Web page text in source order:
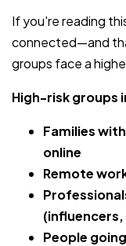
If you're reading
connected—and
groups face a
High-risk groups
Families
online
Remote
People